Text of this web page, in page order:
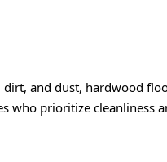
dirt, and dust, hardwood
who prioritize cleanliness